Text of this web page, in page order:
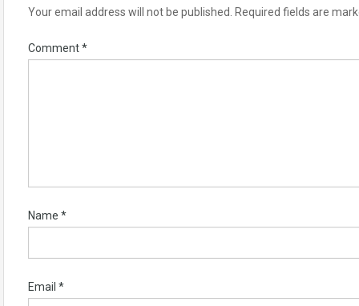
Your email address will not be published. Required fields are
Comment*
Name *
Email *